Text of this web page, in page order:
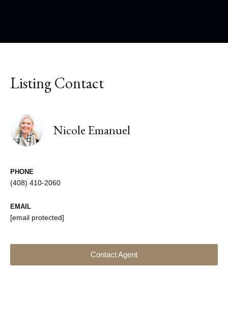
Listing Contact
Nicole Emanuel
PHONE
(408) 410-2060
EMAIL
[email protected]
Contact Agent